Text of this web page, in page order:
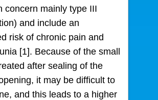
concern mainly type III
and include an
risk of chronic pain and
[1]. Because of the small
after sealing of the
it may be difficult to
and this leads to a higher